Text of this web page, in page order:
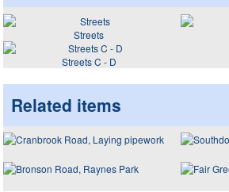
Streets
Streets C - D
Related items